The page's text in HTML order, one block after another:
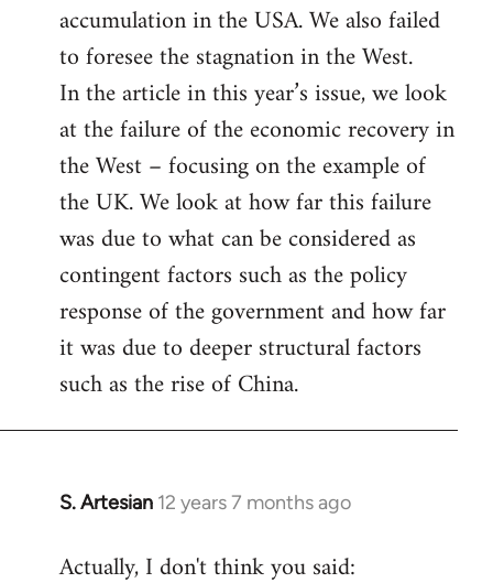
accumulation in the USA. We also failed
to foresee the stagnation in the West.
In the article in this year’s issue, we look
at the failure of the economic recovery in
the West – focusing on the example of
the UK. We look at how far this failure
was due to what can be considered as
contingent factors such as the policy
response of the government and how far
it was due to deeper structural factors
such as the rise of China.
S. Artesian 12 years 7 months ago
In
to
Actually, I don't think you said: